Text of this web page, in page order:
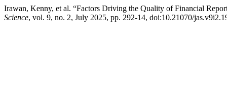
Irawan, Kenny, et al. “Factors Driving the Quality of Financial
Science, vol. 9, no. 2, July 2025, pp. 292-14, doi:10.21070/